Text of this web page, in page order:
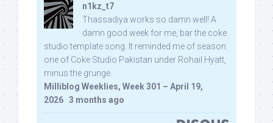
n1kz_t7
Thassadiya works so damn well! A
damn good week for me, bar the coke
studio template song. It reminded me of season
one of Coke Studio Pakistan under Rohail Hyatt,
minus the grunge.
Milliblog Weeklies, Week 301 – April 19,
2026 · 3 months ago